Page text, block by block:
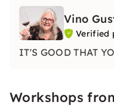
Vino
Verified
IT'S GOOD THAT
Workshops